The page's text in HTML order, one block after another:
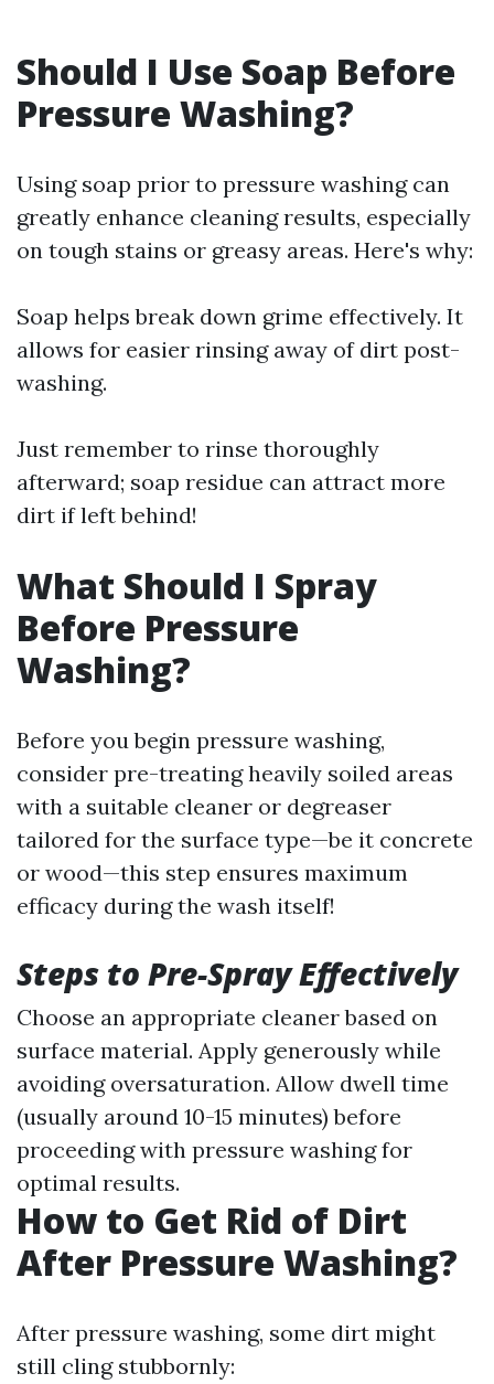
Should I Use Soap Before
Pressure Washing?
Using soap prior to pressure washing can
greatly enhance cleaning results, especially
on tough stains or greasy areas. Here's why:
Soap helps break down grime effectively. It
allows for easier rinsing away of dirt post-
washing.
Just remember to rinse thoroughly
afterward; soap residue can attract more
dirt if left behind!
What Should I Spray
Before Pressure
Washing?
Before you begin pressure washing,
consider pre-treating heavily soiled areas
with a suitable cleaner or degreaser
tailored for the surface type—be it concrete
or wood—this step ensures maximum
efficacy during the wash itself!
Steps to Pre-Spray Effectively
Choose an appropriate cleaner based on
surface material. Apply generously while
avoiding oversaturation. Allow dwell time
(usually around 10-15 minutes) before
proceeding with pressure washing for
optimal results.
How to Get Rid of Dirt
After Pressure Washing?
After pressure washing, some dirt might
still cling stubbornly: